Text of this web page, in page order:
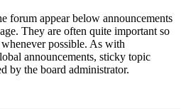
forum appear below announcements
They are often quite important so
possible. As with
announcements, sticky topic
by the board administrator.